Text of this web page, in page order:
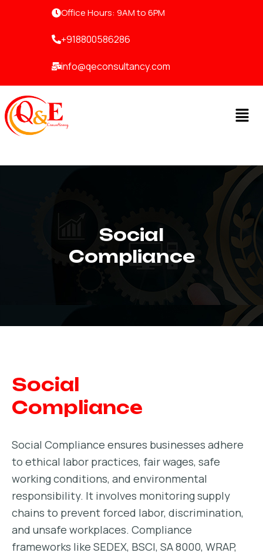
Office Hours: 9AM to 6PM
+918800586286
info@qeconsultancy.com
Social
Compliance
Social
Compliance
Social Compliance ensures businesses adhere
to ethical labor practices, fair wages, safe
working conditions, and environmental
responsibility. It involves monitoring supply
chains to prevent forced labor, discrimination,
and unsafe workplaces. Compliance
frameworks like SEDEX, BSCI, SA 8000, WRAP,